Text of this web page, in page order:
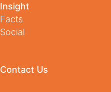
Insight
Facts
Social
Contact Us